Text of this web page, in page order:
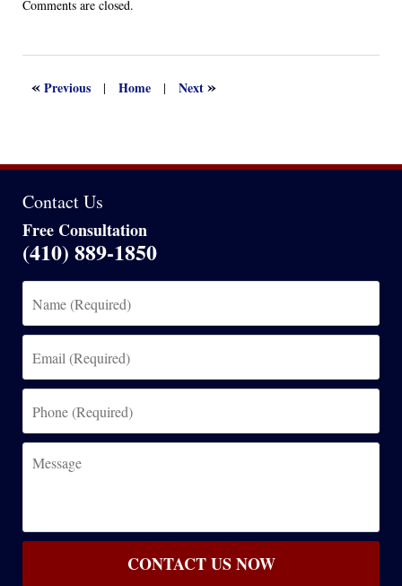
Updated:
2022
Comments are closed.
«Previous | Home | Next»
Contact Us
Free Consultation
(410) 889-1850
(Required)
(Required)
(Required)
CONTACT US NOW